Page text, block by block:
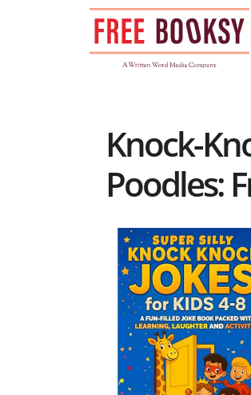
Knock-
Poodles: